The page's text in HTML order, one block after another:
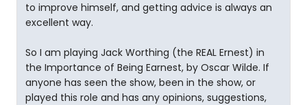
to improve himself, and getting advice is always an
excellent way.
So I am playing Jack Worthing (the REAL Ernest) in
the Importance of Being Earnest, by Oscar Wilde. If
anyone has seen the show, been in the show, or
played this role and has any opinions, suggestions,